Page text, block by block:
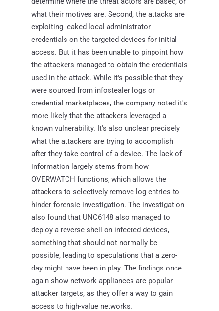
what their motives are. Second, the attacks are
exploiting leaked local administrator
credentials on the targeted devices for initial
access. But it has been unable to pinpoint how
the attackers managed to obtain the credentials
used in the attack. While it's possible that they
were sourced from infostealer logs or
credential marketplaces, the company noted it's
more likely that the attackers leveraged a
known vulnerability. It's also unclear precisely
what the attackers are trying to accomplish
after they take control of a device. The lack of
information largely stems from how
OVERWATCH functions, which allows the
attackers to selectively remove log entries to
hinder forensic investigation. The investigation
also found that UNC6148 also managed to
deploy a reverse shell on infected devices,
something that should not normally be
possible, leading to speculations that a zero-
day might have been in play. The findings once
again show network appliances are popular
attacker targets, as they offer a way to gain
access to high-value networks.